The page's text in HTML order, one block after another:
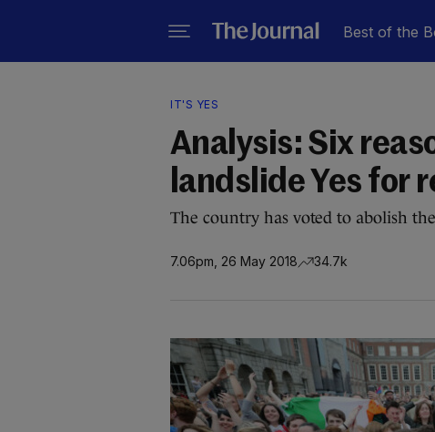
Best of the
IT'S YES
Analysis: Six
landslide Yes for
The country has voted to abolish
7.06pm, 26 May 2018 34.7k